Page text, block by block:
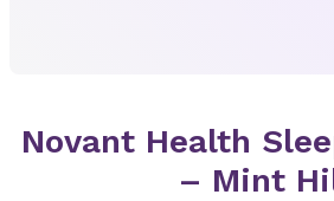
Novant Health
– Mint